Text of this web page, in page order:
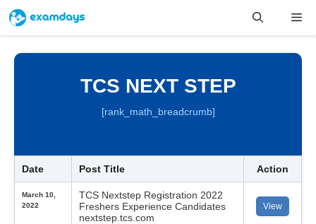
Skip
content
TCS NEXT STEP
[rank_math_breadcrumb]
Date Post Title Action
March 10,
2022
TCS Nextstep Registration 2022
Freshers Experience Candidates
nextstep.tcs.com
View